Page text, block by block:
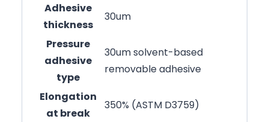
Adhesive
thickness
30um
Pressure
adhesive
type
30um solvent-based
removable adhesive
Elongation
at break
350% (ASTM D3759)